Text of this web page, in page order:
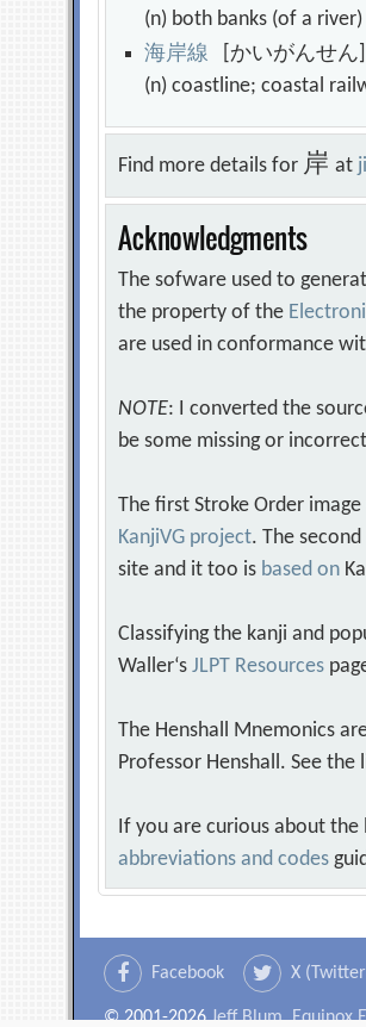
(n) both banks (of a
海岸線 [かいがんせん]
(n) coastline; coastal
Find more details for 岸at
Acknowledgments
The sofware used to
the property of the
are used in conformance
NOTE: I converted the
be some missing or
The first Stroke Order
KanjiVG project. The
site and it too is based on
Classifying the kanji and
Waller‘sJLPT Resources
The Henshall Mnemonics
Professor Henshall. See the
If you are curious about the
abbreviations and codes
Facebook X
© 2001-2026Jeff Blum, Equinox